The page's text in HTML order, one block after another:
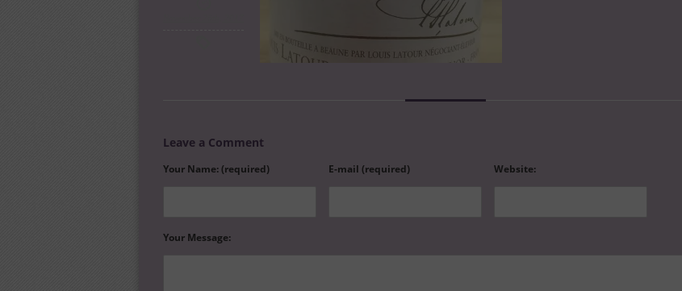
Leave a Comment
Your Name: (required) E-mail (required) Website:
Your Message: